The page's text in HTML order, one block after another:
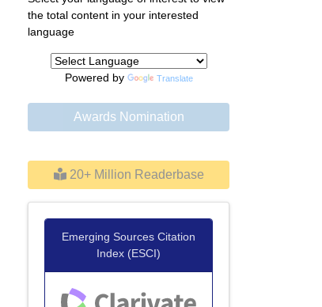
the total content in your interested
language
Powered by Translate
Awards Nomination
20+ Million Readerbase
Emerging Sources Citation
Index (ESCI)